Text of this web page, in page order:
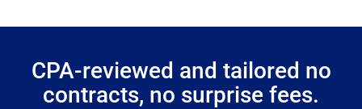
CPA-reviewed and tailored no
contracts, no surprise fees.